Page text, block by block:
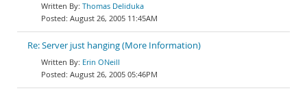
Thomas Deliduka
August 26, 2005 11:45AM
Re: Server just hanging (More Information)
Erin ONeill
August 26, 2005 05:46PM